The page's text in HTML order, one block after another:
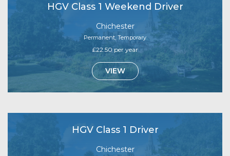
HGV Class 1 Weekend Driver
Chichester
Permanent, Temporary
£22.50 per year
VIEW
HGV Class 1 Driver
Chichester